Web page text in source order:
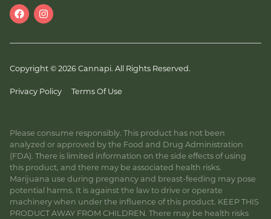
Copyright © 2026 Cannapi. All Rights Reserved.
Privacy Policy Terms Of Use
Please consume responsibly. This product has not been
analyzed or approved by the Food and Drug Administration
(FDA). There is limited information on the side effects of using
this product, and there may be associated health risks.
Marijuana use during pregnancy and breast-feeding may pose
potential harms. It is against the law to drive or operate
machinery when under the influence of this product. KEEP THIS
PRODUCT AWAY FROM CHILDREN. There may be health risks